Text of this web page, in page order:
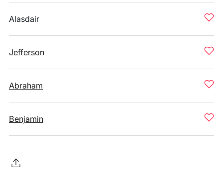
Alasdair
Jefferson
Abraham
Benjamin